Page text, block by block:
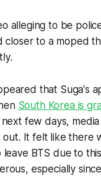
alleging to be
to a moped
that Suga's
South Korea is
few days,
out. It felt like
BTS due to
especially